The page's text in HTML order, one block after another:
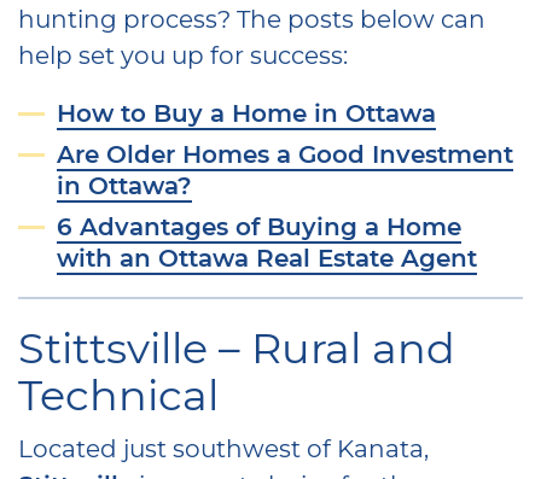
hunting process? The posts below can
help set you up for success:
How to Buy a Home in Ottawa
Are Older Homes a Good Investment
in Ottawa?
6 Advantages of Buying a Home
with an Ottawa Real Estate Agent
Stittsville – Rural and
Technical
Located just southwest of Kanata,